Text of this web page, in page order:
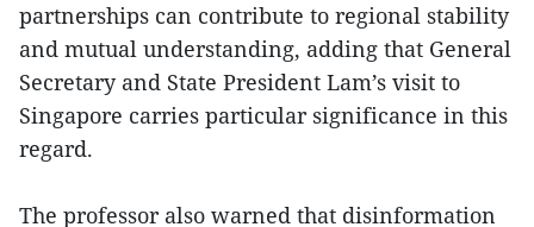
partnerships can contribute to regional stability
and mutual understanding, adding that General
Secretary and State President Lam’s visit to
Singapore carries particular significance in this
regard.
The professor also warned that disinformation